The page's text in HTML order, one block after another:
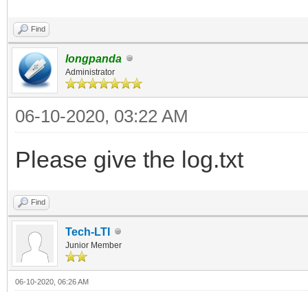
Find
longpanda
Administrator
06-10-2020, 03:22 AM
Please give the log.txt
Find
Tech-LTI
Junior Member
06-10-2020, 06:26 AM